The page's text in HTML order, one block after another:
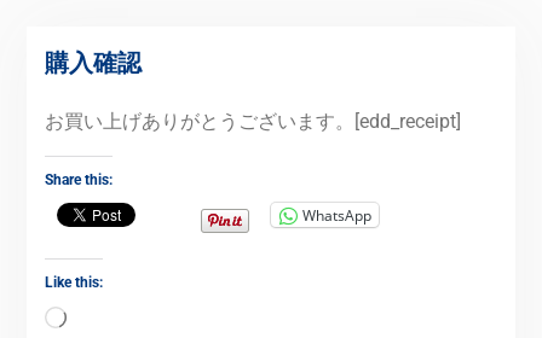
購入確認
お買い上げありがとうございます。[edd_receipt]
Share this:
WhatsApp
Like this: